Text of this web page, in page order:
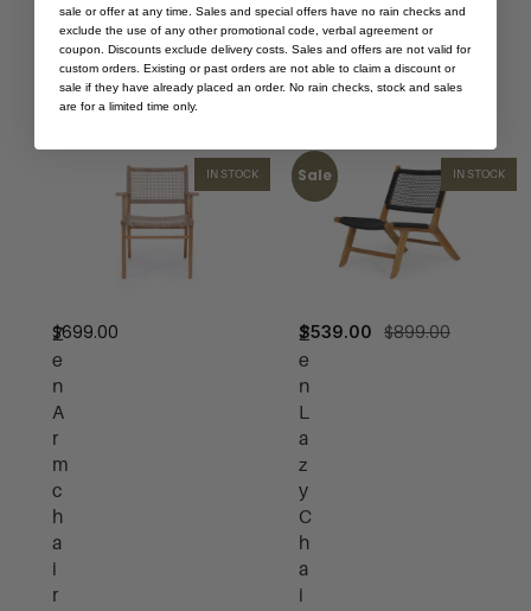
a
v
e
)
IN STOCK
Z
e
n
A
r
m
c
h
a
i
r
$699.00
Sale IN STOCK
Z
e
n
L
a
z
y
C
h
a
i
$899.00
$539.00
sale or offer at any time. Sales and special offers have no rain checks and
exclude the use of any other promotional code, verbal agreement or
coupon. Discounts exclude delivery costs. Sales and offers are not valid for
custom orders. Existing or past orders are not able to claim a discount or
sale if they have already placed an order. No rain checks, stock and sales
are for a limited time only.